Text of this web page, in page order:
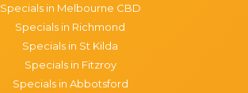
Specials in Melbourne CBD
Specials in Richmond
Specials in St Kilda
Specials in Fitzroy
Specials in Abbotsford